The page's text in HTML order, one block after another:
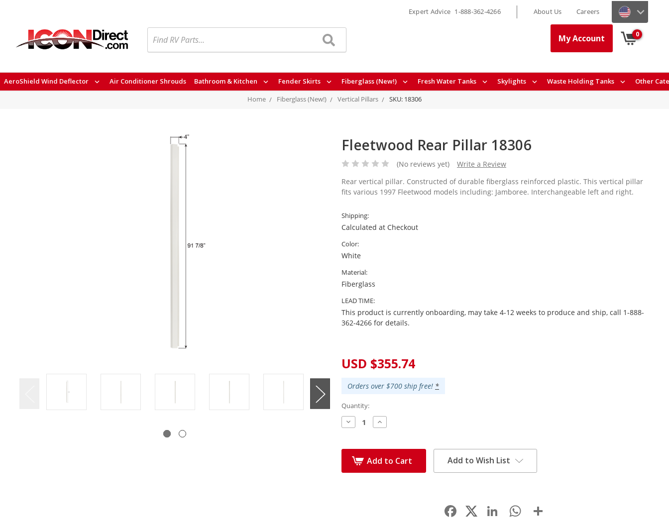
My Account 0
AeroShield Wind Deflector Air Conditioner Shrouds Bathroom & Kitchen Fender Skirts Fiberglass (New!) Fresh Water Tanks Skylights Waste Holding Tanks Other
Expert Advice 1-888-362-4266 About Us Careers
Home Fiberglass (New!) Vertical Pillars SKU: 18306
Fleetwood Rear Pillar 18306
(No reviews yet)
Write a Review
Rear vertical pillar. Constructed of durable fiberglass reinforced plastic. This vertical pillar
fits various 1997 Fleetwood models including: Jamboree. Interchangeable left and right.
Shipping:
Calculated at Checkout
Color:
White
Material:
Fiberglass
LEAD TIME:
This product is currently onboarding, may take 4-12 weeks to produce and ship, call 1-888-
362-4266 for details.
USD $355.74
Orders over $700 ship free! *
Quantity:
Decrease
Quantity:
Increase
Quantity:
Add to Cart Add to Wish List
Facebook LinkedIn WhatsApp